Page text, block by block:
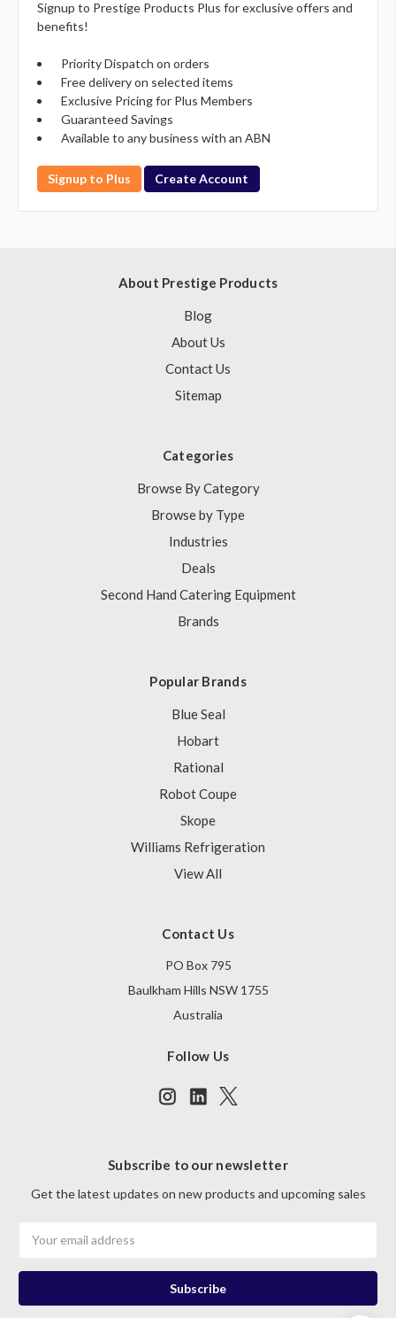
Signup to Prestige Products Plus for exclusive offers and
benefits!
Priority Dispatch on orders
Free delivery on selected items
Exclusive Pricing for Plus Members
Guaranteed Savings
Available to any business with an ABN
Signup to Plus Create Account
About Prestige Products
Blog
About Us
Contact Us
Sitemap
Categories
Browse By Category
Browse by Type
Industries
Deals
Second Hand Catering Equipment
Brands
Popular Brands
Blue Seal
Hobart
Rational
Robot Coupe
Skope
Williams Refrigeration
View All
Contact Us
PO Box 795
Baulkham Hills NSW 1755
Australia
Follow Us
Subscribe to our newsletter
Get the latest updates on new products and upcoming sales
Address